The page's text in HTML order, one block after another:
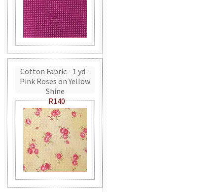
Cotton Fabric - 1 yd -
Pink Roses on Yellow
Shine
R140